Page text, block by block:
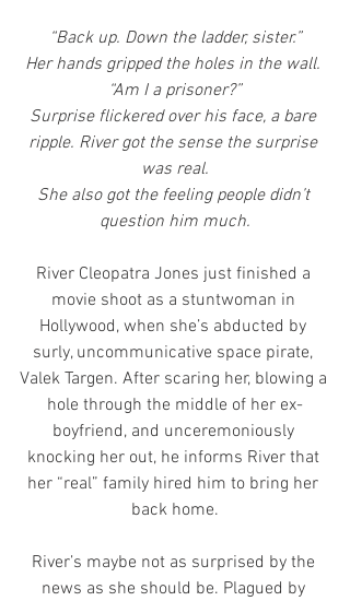
“Back up. Down the ladder, sister.”
Her hands gripped the holes in the wall.
“Am I a prisoner?”
Surprise flickered over his face, a bare
ripple. River got the sense the surprise
was real.
She also got the feeling people didn’t
question him much.
River Cleopatra Jones just finished a
movie shoot as a stuntwoman in
Hollywood, when she’s abducted by
surly, uncommunicative space pirate,
Valek Targen. After scaring her, blowing a
hole through the middle of her ex-
boyfriend, and unceremoniously
knocking her out, he informs River that
her “real” family hired him to bring her
back home.
River’s maybe not as surprised by the
news as she should be. Plagued by